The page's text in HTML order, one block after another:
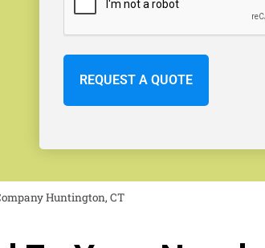
Huntington, CT